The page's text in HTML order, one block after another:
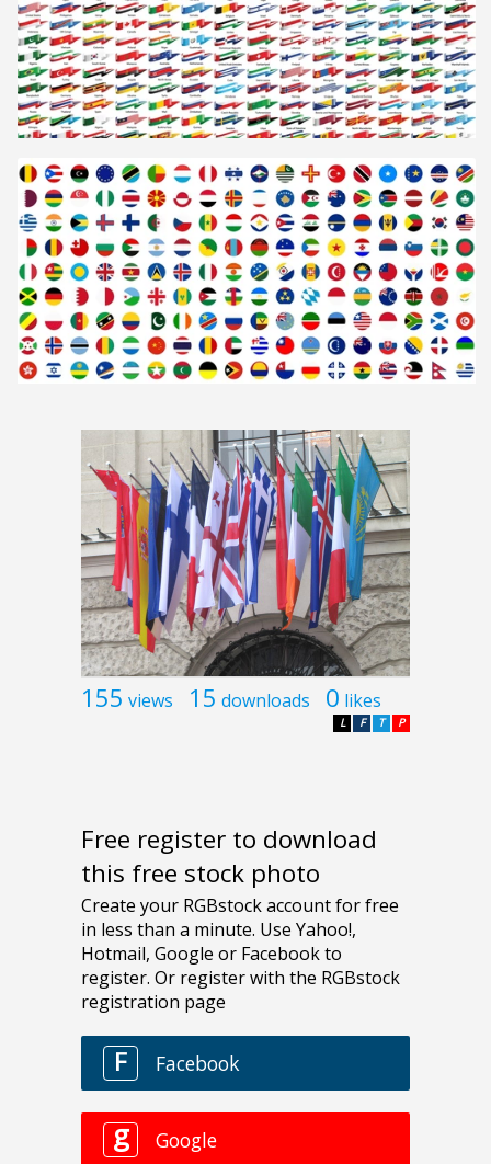
155 views 15 downloads 0 likes
P
T
F
L
Free register to download
this free stock photo